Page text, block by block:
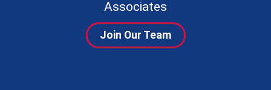
Associates
Join Our Team